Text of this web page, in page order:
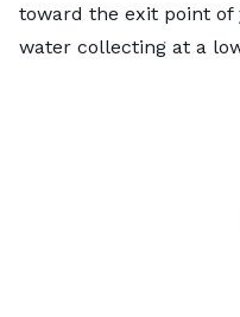
toward the exit point of
water collecting at a